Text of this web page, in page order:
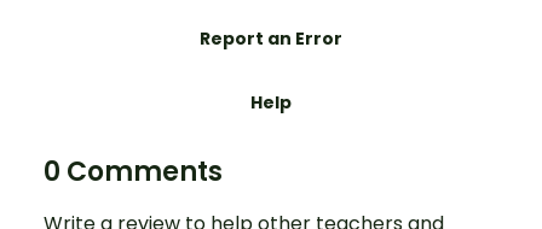
Report an Error
Help
0 Comments
Write a review to help other teachers and